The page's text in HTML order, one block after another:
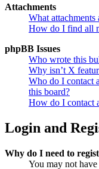
Attachments
What
How do I find all
phpBB Issues
Who wrote this
Why isn’t X
Who do I contact
this board?
How do I contact
Login and
Why do I need to
You may not